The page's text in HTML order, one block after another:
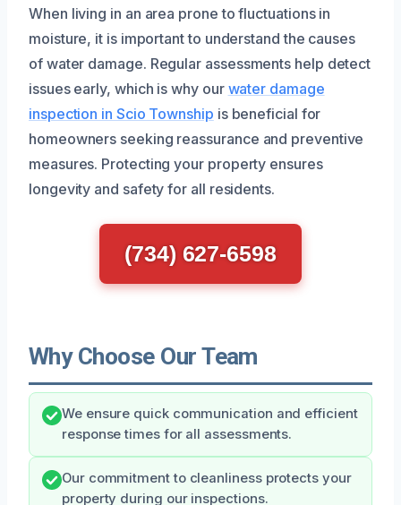
When living in an area prone to fluctuations in
moisture, it is important to understand the causes
of water damage. Regular assessments help detect
issues early, which is why our water damage
inspection in Scio Township is beneficial for
homeowners seeking reassurance and preventive
measures. Protecting your property ensures
longevity and safety for all residents.
(734) 627-6598
Why Choose Our Team
We ensure quick communication and efficient
response times for all assessments.
Our commitment to cleanliness protects your
property during our inspections.